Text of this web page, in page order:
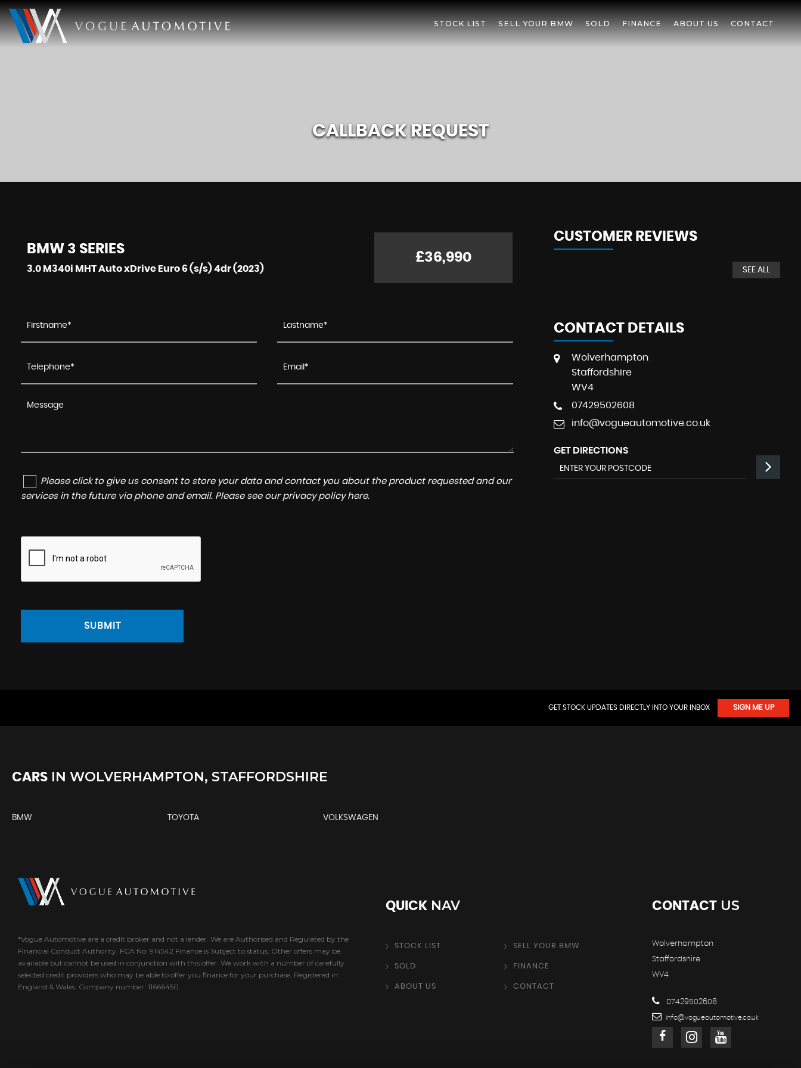
STOCK LIST SELL YOUR BMW SOLD FINANCE ABOUT US CONTACT
CALLBACK REQUEST
BMW 3 SERIES
3.0 M340i MHT Auto xDrive Euro 6 (s/s) 4dr (2023)
£36,990
Please click to give us consent to store your data and contact you about the product requested and our
services in the future via phone and email. Please see our privacy policy here.
SUBMIT
CUSTOMER REVIEWS
SEE ALL
CONTACT DETAILS
Wolverhampton
Staffordshire
WV4
07429502608
info@vogueautomotive.co.uk
GET DIRECTIONS
GET STOCK UPDATES DIRECTLY INTO YOUR INBOX SIGN ME UP
CARS IN WOLVERHAMPTON, STAFFORDSHIRE
BMW TOYOTA VOLKSWAGEN
*Vogue Automotive are a credit broker and not a lender. We are Authorised and Regulated by the
Financial Conduct Authority. FCA No: 914542 Finance is Subject to status. Other offers may be
available but cannot be used in conjunction with this offer. We work with a number of carefully
selected credit providers who may be able to offer you finance for your purchase. Registered in
England & Wales. Company number: 11666450.
QUICKNAV
STOCK LIST SELL YOUR BMW
SOLD FINANCE
ABOUT US CONTACT
CONTACT US
Wolverhampton
Staffordshire
WV4
07429502608
info@vogueautomotive.co.uk